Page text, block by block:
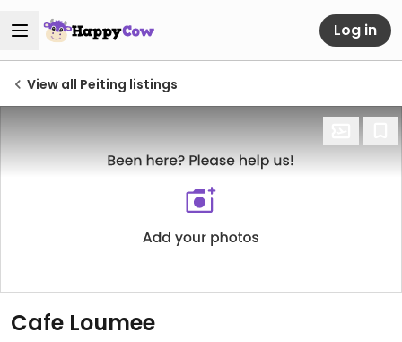
Log in
View all Peiting listings
Cafe Loumee